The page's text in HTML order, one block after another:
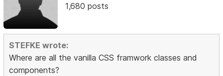
1,680 posts
STEFKE wrote:
Where are all the vanilla CSS framwork classes and
components?